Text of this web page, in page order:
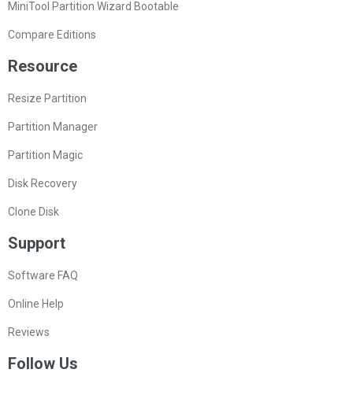
MiniTool Partition Wizard Bootable
Compare Editions
Resource
Resize Partition
Partition Manager
Partition Magic
Disk Recovery
Clone Disk
Support
Software FAQ
Online Help
Reviews
Follow Us